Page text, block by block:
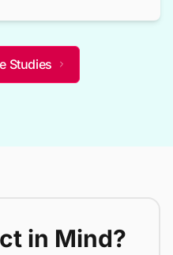
competitors.
Studies
in Mind?